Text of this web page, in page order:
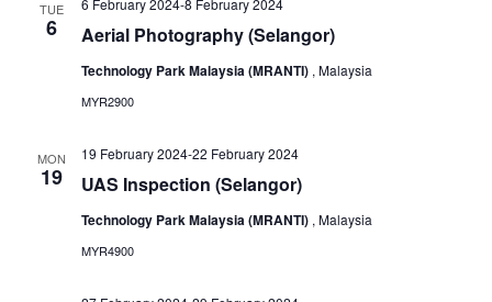
TUE
6 Aerial Photography (Selangor)
6 February 2024-8 February 2024
Technology Park Malaysia (MRANTI) , Malaysia
MYR2900
MON
19 UAS Inspection (Selangor)
19 February 2024-22 February 2024
Technology Park Malaysia (MRANTI) , Malaysia
MYR4900